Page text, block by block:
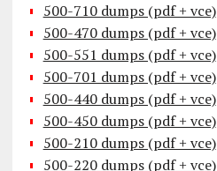
500-710 dumps (pdf + vce)
500-470 dumps (pdf + vce)
500-551 dumps (pdf + vce)
500-701 dumps (pdf + vce)
500-440 dumps (pdf + vce)
500-450 dumps (pdf + vce)
500-210 dumps (pdf + vce)
500-220 dumps (pdf + vce)